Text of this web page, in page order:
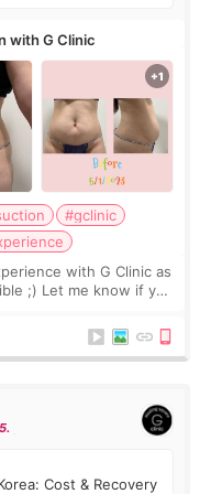
with G Clinic
#gclinic
with G Clinic as
;) Let me know if you
Cost & Recovery